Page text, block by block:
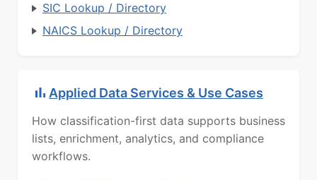
SIC Lookup / Directory
NAICS Lookup / Directory
Applied Data Services & Use Cases
How classification-first data supports business
lists, enrichment, analytics, and compliance
workflows.